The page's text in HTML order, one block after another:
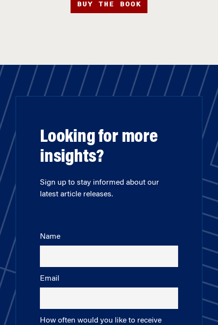
BUY THE BOOK
Looking for more
insights?
Sign up to stay informed about our
latest article releases.
Name
Email
How often would you like to receive